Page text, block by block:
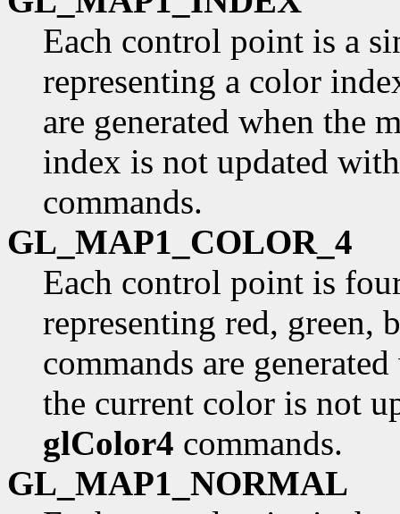
Each control point is a
representing a color
are generated when the
index is not updated
commands.
GL_MAP1_COLOR_4
Each control point is
representing red, green,
commands are
the current color is not
glColor4 commands.
GL_MAP1_NORMAL